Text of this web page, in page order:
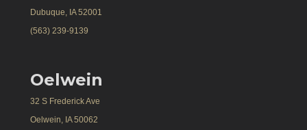
Dubuque, IA 52001
(563) 239-9139
Oelwein
32 S Frederick Ave
Oelwein, IA 50062